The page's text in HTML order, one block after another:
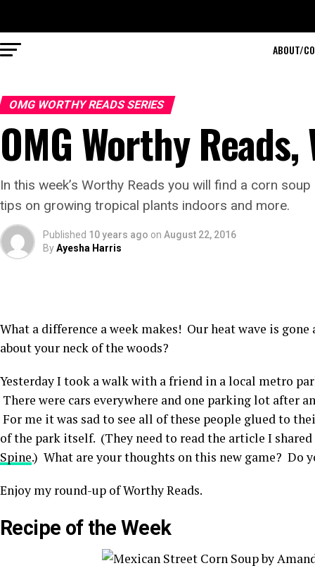
ABOUT/
OMG WORTHY READS SERIES
OMG Worthy
In this week’s Worthy Reads you will find a corn
tips on growing tropical plants indoors and more.
Published 10 years ago on August 22, 2016
ByAyesha Harris
What a difference a week makes! Our heat wave is
about your neck of the woods?
Yesterday I took a walk with a friend in a local metro
There were cars everywhere and one parking lot after
For me it was sad to see all of these people glued to
of the park itself. (They need to read the article I shared
Spine.) What are your thoughts on this new game?
Enjoy my round-up of Worthy Reads.
Recipe of the Week